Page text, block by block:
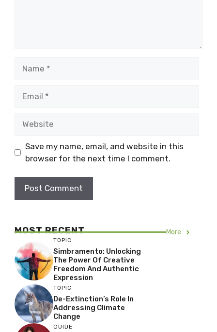
Save my name, email, and website in this
browser for the next time I comment.
MOST RECENT More
TOPIC
Simbramento: Unlocking
The Power Of Creative
Freedom And Authentic
Expression
TOPIC
De-Extinction’s Role In
Addressing Climate
Change
GUIDE